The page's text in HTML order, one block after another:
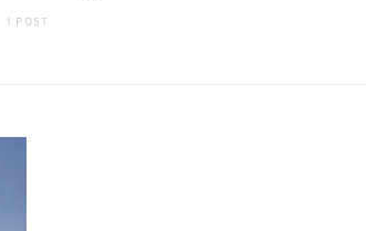
1 POST